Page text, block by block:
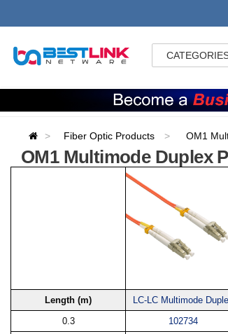
Fiber Optic Products OM1
OM1 Multimode Duplex
Length (m) LC-LC Multimode
0.3
102734